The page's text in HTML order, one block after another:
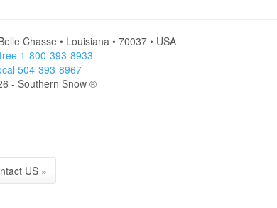
Chasse • Louisiana • 70037 • USA
1-800-393-8933
504-393-8967
- Southern Snow ®